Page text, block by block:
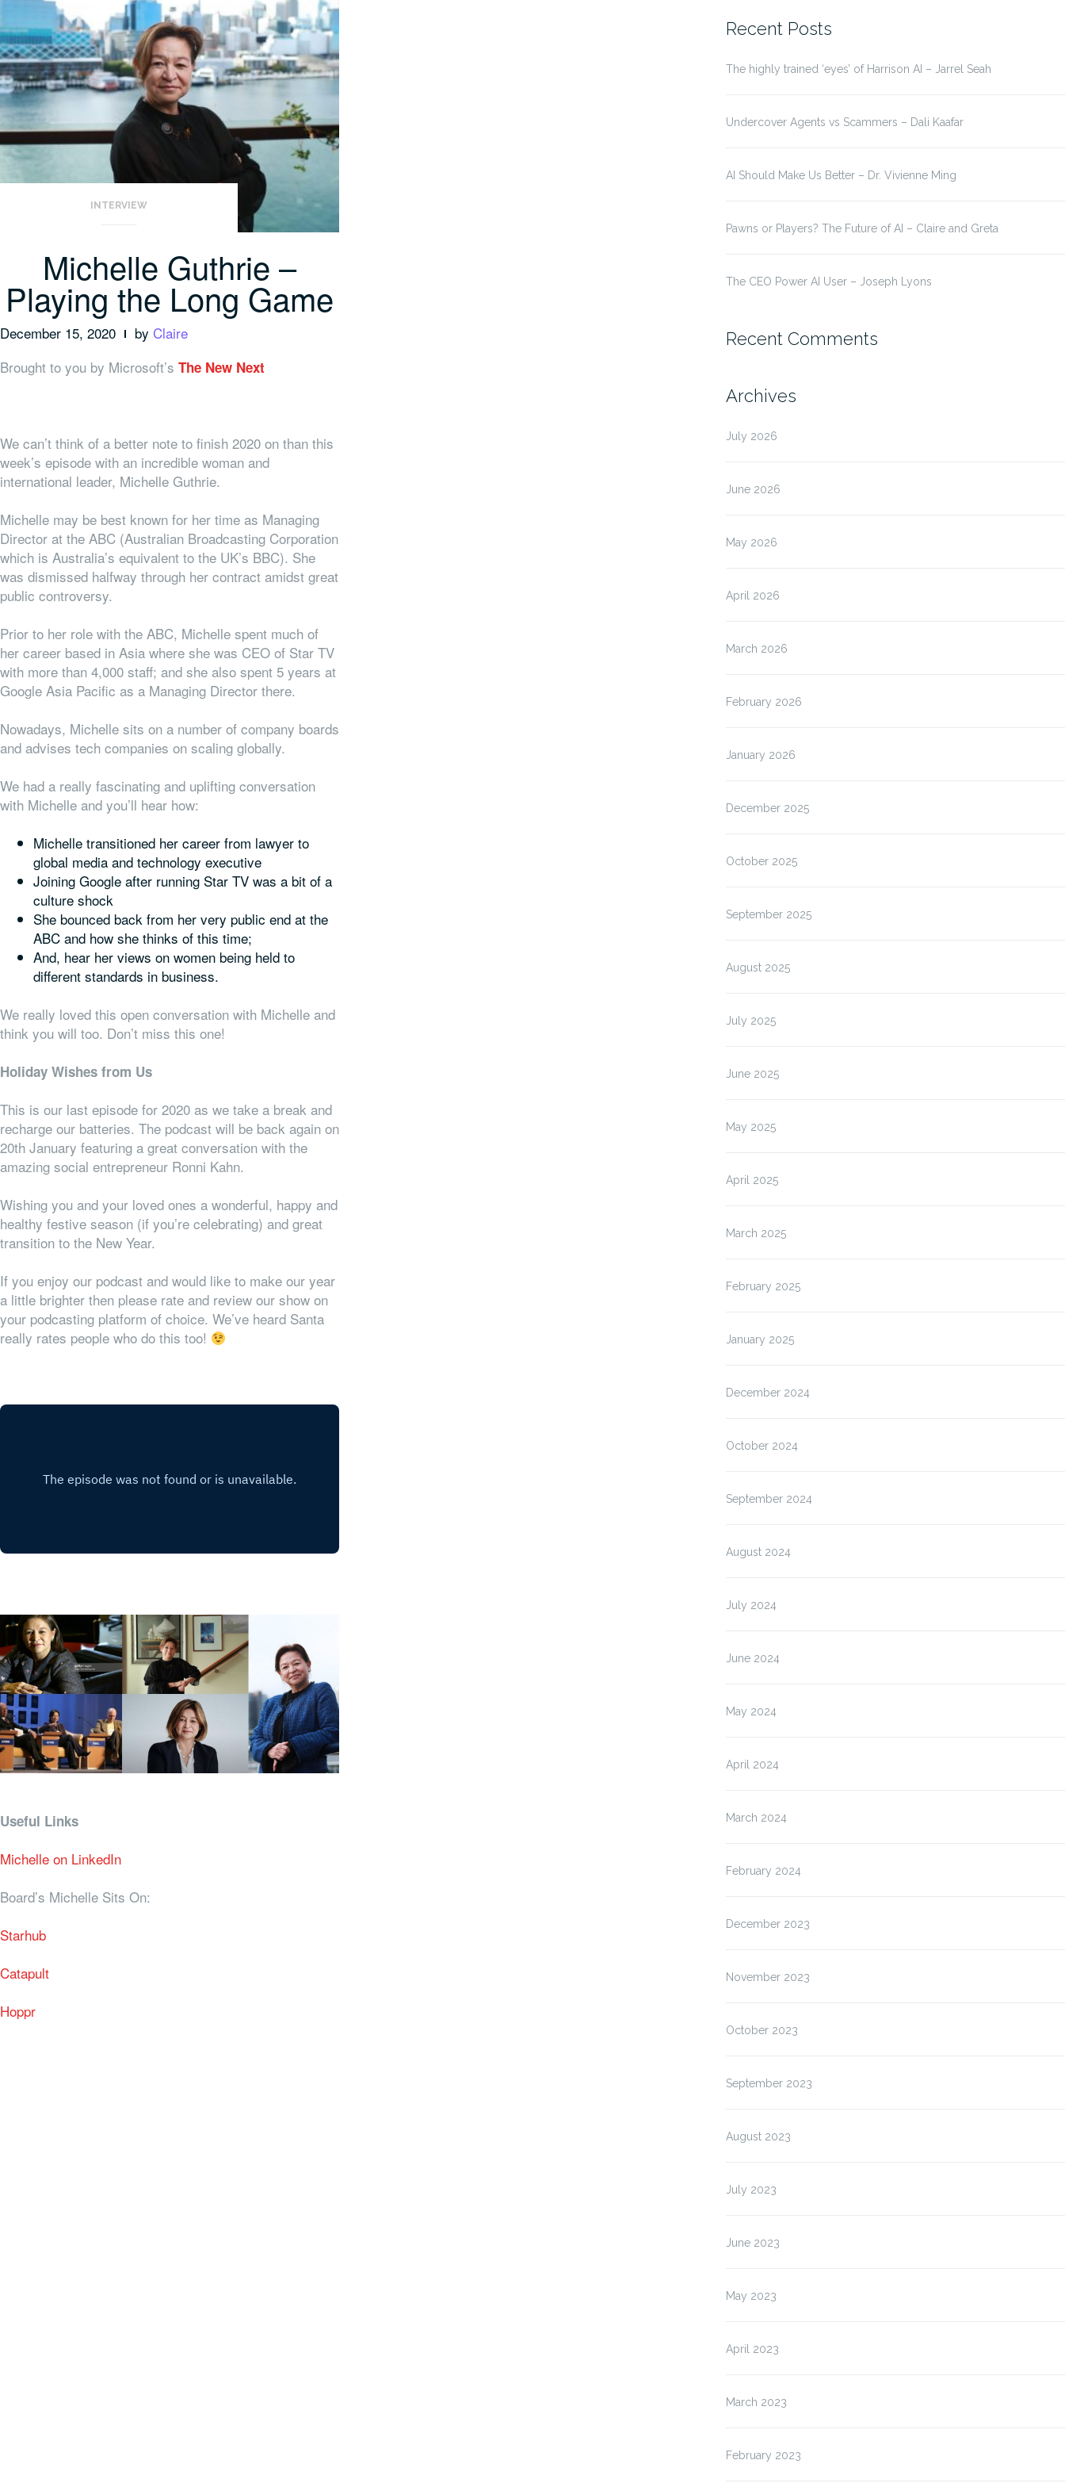
INTERVIEW
Michelle Guthrie –
Playing the Long Game
December 15, 2020 by Claire
Brought to you by Microsoft’s The New Next
We can’t think of a better note to finish 2020 on than this
week’s episode with an incredible woman and
international leader, Michelle Guthrie.
Michelle may be best known for her time as Managing
Director at the ABC (Australian Broadcasting Corporation
which is Australia’s equivalent to the UK’s BBC). She
was dismissed halfway through her contract amidst great
public controversy.
Prior to her role with the ABC, Michelle spent much of
her career based in Asia where she was CEO of Star TV
with more than 4,000 staff; and she also spent 5 years at
Google Asia Pacific as a Managing Director there.
Nowadays, Michelle sits on a number of company boards
and advises tech companies on scaling globally.
We had a really fascinating and uplifting conversation
with Michelle and you’ll hear how:
Michelle transitioned her career from lawyer to
global media and technology executive
Joining Google after running Star TV was a bit of a
culture shock
She bounced back from her very public end at the
ABC and how she thinks of this time;
And, hear her views on women being held to
different standards in business.
We really loved this open conversation with Michelle and
think you will too. Don’t miss this one!
Holiday Wishes from Us
This is our last episode for 2020 as we take a break and
recharge our batteries. The podcast will be back again on
20th January featuring a great conversation with the
amazing social entrepreneur Ronni Kahn.
Wishing you and your loved ones a wonderful, happy and
healthy festive season (if you’re celebrating) and great
transition to the New Year.
If you enjoy our podcast and would like to make our year
a little brighter then please rate and review our show on
your podcasting platform of choice. We’ve heard Santa
really rates people who do this too!
Useful Links
Michelle on LinkedIn
Board’s Michelle Sits On:
Starhub
Catapult
Hoppr
Recent Posts
The highly trained ‘eyes’ of Harrison AI – Jarrel Seah
Undercover Agents vs Scammers – Dali Kaafar
AI Should Make Us Better – Dr. Vivienne Ming
Pawns or Players? The Future of AI – Claire and Greta
The CEO Power AI User – Joseph Lyons
Recent Comments
Archives
July 2026
June 2026
May 2026
April 2026
March 2026
February 2026
January 2026
December 2025
October 2025
September 2025
August 2025
July 2025
June 2025
May 2025
April 2025
March 2025
February 2025
January 2025
December 2024
October 2024
September 2024
August 2024
July 2024
June 2024
May 2024
April 2024
March 2024
February 2024
December 2023
November 2023
October 2023
September 2023
August 2023
July 2023
June 2023
May 2023
April 2023
March 2023
February 2023